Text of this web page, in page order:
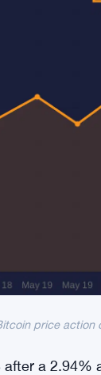
price action
a 2.94%